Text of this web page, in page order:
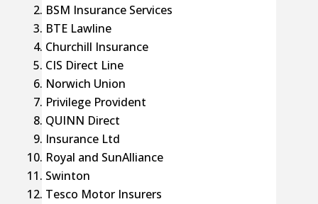
BSM Insurance Services
BTE Lawline
Churchill Insurance
CIS Direct Line
Norwich Union
Privilege Provident
QUINN Direct
Insurance Ltd
Royal and SunAlliance
Swinton
Tesco Motor Insurers